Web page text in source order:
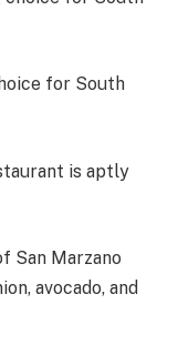
for South
is aptly
San Marzano
avocado, and